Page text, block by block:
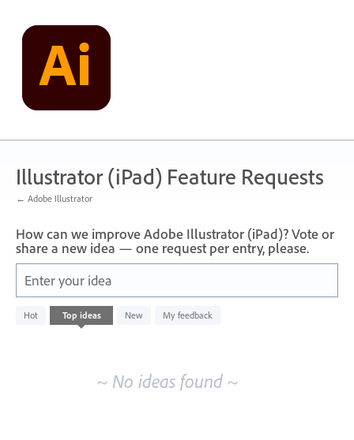
content
Illustrator (iPad) Feature Requests
← Adobe Illustrator
How can we improve Adobe Illustrator (iPad)? Vote or
share a new idea — one request per entry, please.
Enter your idea
Hot Top ideas New My feedback
No
existing
~ No ideas found ~